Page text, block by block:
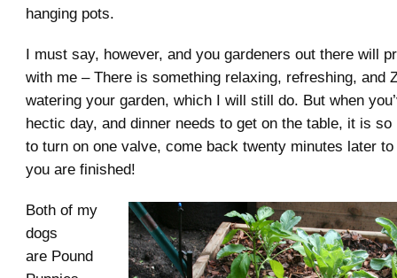
hanging pots.
I must say, however, and you gardeners out there will
with me – There is something relaxing, refreshing, and
watering your garden, which I will still do. But when
hectic day, and dinner needs to get on the table, it is so
to turn on one valve, come back twenty minutes later
you are finished!
Both of my
dogs
are Pound